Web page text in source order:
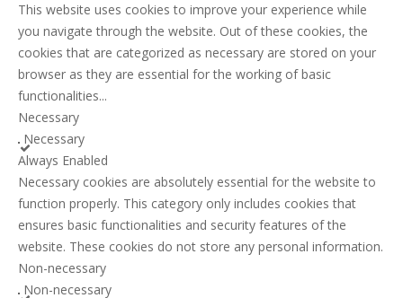
This website uses cookies to improve your experience while
you navigate through the website. Out of these cookies, the
cookies that are categorized as necessary are stored on your
browser as they are essential for the working of basic
functionalities...
Necessary
Necessary
Always Enabled
Necessary cookies are absolutely essential for the website to
function properly. This category only includes cookies that
ensures basic functionalities and security features of the
website. These cookies do not store any personal information.
Non-necessary
Non-necessary